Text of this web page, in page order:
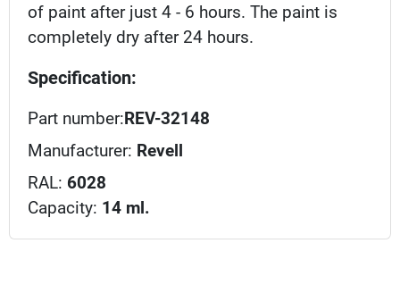
of paint after just 4 - 6 hours. The paint is
completely dry after 24 hours.
Specification:
Part number: REV-32148
Manufacturer: Revell
RAL: 6028
Capacity: 14 ml.